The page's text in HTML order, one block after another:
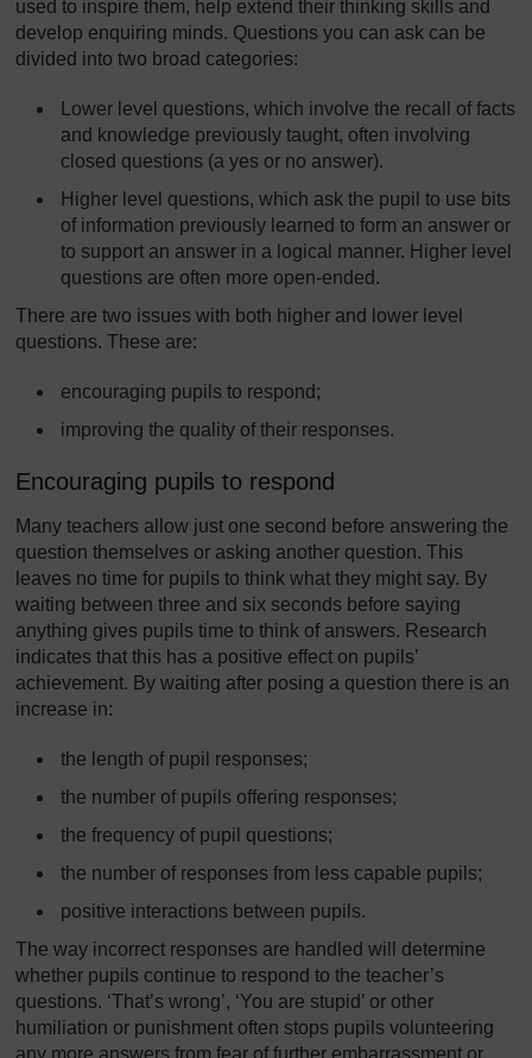
used to inspire them, help extend their thinking skills and
develop enquiring minds. Questions you can ask can be
divided into two broad categories:
Lower level questions, which involve the recall of facts
and knowledge previously taught, often involving
closed questions (a yes or no answer).
Higher level questions, which ask the pupil to use bits
of information previously learned to form an answer or
to support an answer in a logical manner. Higher level
questions are often more open-ended.
There are two issues with both higher and lower level
questions. These are:
encouraging pupils to respond;
improving the quality of their responses.
Encouraging pupils to respond
Many teachers allow just one second before answering the
question themselves or asking another question. This
leaves no time for pupils to think what they might say. By
waiting between three and six seconds before saying
anything gives pupils time to think of answers. Research
indicates that this has a positive effect on pupils’
achievement. By waiting after posing a question there is an
increase in:
the length of pupil responses;
the number of pupils offering responses;
the frequency of pupil questions;
the number of responses from less capable pupils;
positive interactions between pupils.
The way incorrect responses are handled will determine
whether pupils continue to respond to the teacher’s
questions. ‘That’s wrong’, ‘You are stupid’ or other
humiliation or punishment often stops pupils volunteering
any more answers from fear of further embarrassment or